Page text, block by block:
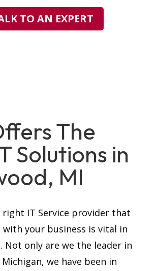
TO AN EXPERT
The
Solutions in
MI
right IT Service provider that
your business is vital in
Not only are we the leader in
Michigan, we have been in